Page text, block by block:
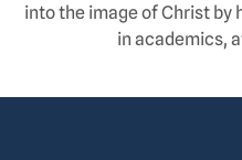
into the image of Christ by
in academics,